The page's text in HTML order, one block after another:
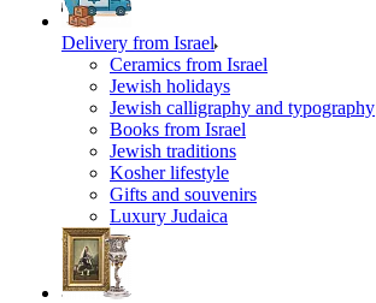
Delivery from Israel
Ceramics from Israel
Jewish holidays
Jewish calligraphy and typography
Books from Israel
Jewish traditions
Kosher lifestyle
Gifts and souvenirs
Luxury Judaica